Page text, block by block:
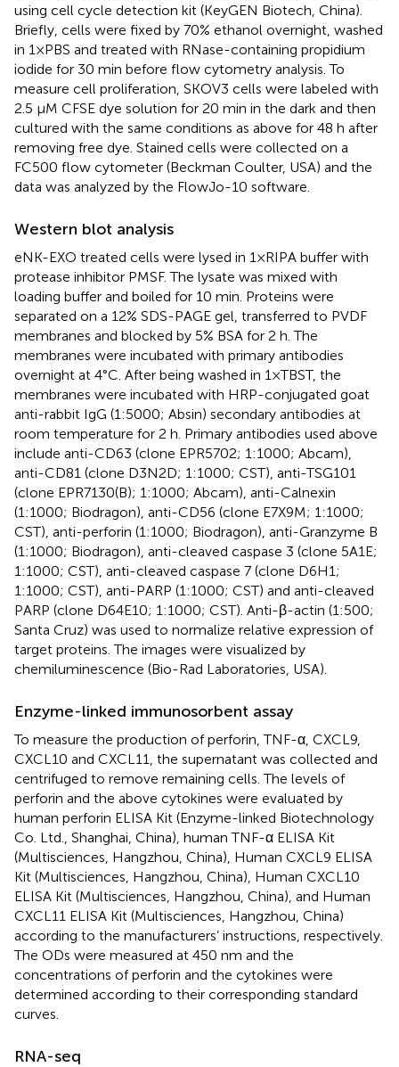
using cell cycle detection kit (KeyGEN Biotech, China).
Briefly, cells were fixed by 70% ethanol overnight, washed
in 1×PBS and treated with RNase-containing propidium
iodide for 30 min before flow cytometry analysis. To
measure cell proliferation, SKOV3 cells were labeled with
2.5 μM CFSE dye solution for 20 min in the dark and then
cultured with the same conditions as above for 48 h after
removing free dye. Stained cells were collected on a
FC500 flow cytometer (Beckman Coulter, USA) and the
data was analyzed by the FlowJo-10 software.
Western blot analysis
eNK-EXO treated cells were lysed in 1×RIPA buffer with
protease inhibitor PMSF. The lysate was mixed with
loading buffer and boiled for 10 min. Proteins were
separated on a 12% SDS-PAGE gel, transferred to PVDF
membranes and blocked by 5% BSA for 2 h. The
membranes were incubated with primary antibodies
overnight at 4°C. After being washed in 1×TBST, the
membranes were incubated with HRP-conjugated goat
anti-rabbit IgG (1:5000; Absin) secondary antibodies at
room temperature for 2 h. Primary antibodies used above
include anti-CD63 (clone EPR5702; 1:1000; Abcam),
anti-CD81 (clone D3N2D; 1:1000; CST), anti-TSG101
(clone EPR7130(B); 1:1000; Abcam), anti-Calnexin
(1:1000; Biodragon), anti-CD56 (clone E7X9M; 1:1000;
CST), anti-perforin (1:1000; Biodragon), anti-Granzyme B
(1:1000; Biodragon), anti-cleaved caspase 3 (clone 5A1E;
1:1000; CST), anti-cleaved caspase 7 (clone D6H1;
1:1000; CST), anti-PARP (1:1000; CST) and anti-cleaved
PARP (clone D64E10; 1:1000; CST). Anti-β-actin (1:500;
Santa Cruz) was used to normalize relative expression of
target proteins. The images were visualized by
chemiluminescence (Bio-Rad Laboratories, USA).
Enzyme-linked immunosorbent assay
To measure the production of perforin, TNF-α, CXCL9,
CXCL10 and CXCL11, the supernatant was collected and
centrifuged to remove remaining cells. The levels of
perforin and the above cytokines were evaluated by
human perforin ELISA Kit (Enzyme-linked Biotechnology
Co. Ltd., Shanghai, China), human TNF-α ELISA Kit
(Multisciences, Hangzhou, China), Human CXCL9 ELISA
Kit (Multisciences, Hangzhou, China), Human CXCL10
ELISA Kit (Multisciences, Hangzhou, China), and Human
CXCL11 ELISA Kit (Multisciences, Hangzhou, China)
according to the manufacturers’ instructions, respectively.
The ODs were measured at 450 nm and the
concentrations of perforin and the cytokines were
determined according to their corresponding standard
curves.
RNA-seq